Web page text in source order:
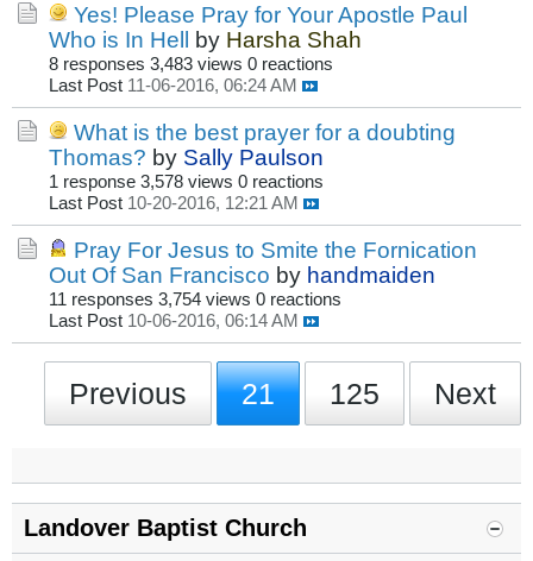
Yes! Please Pray for Your Apostle Paul
Who is In Hell by Harsha Shah
8 responses 3,483 views 0 reactions
Last Post 11-06-2016, 06:24 AM
What is the best prayer for a doubting
Thomas? by Sally Paulson
1 response 3,578 views 0 reactions
Last Post 10-20-2016, 12:21 AM
Pray For Jesus to Smite the Fornication
Out Of San Francisco by handmaiden
11 responses 3,754 views 0 reactions
Last Post 10-06-2016, 06:14 AM
Previous 21 125 Next
Landover Baptist Church